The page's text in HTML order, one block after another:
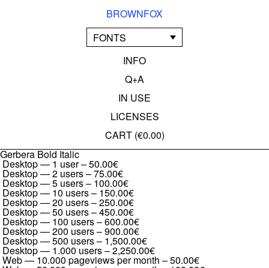
BROWNFOX
FONTS
INFO
Q+A
IN USE
LICENSES
CART (€0.00)
Gerbera Bold Italic
Desktop — 1 user–50.00€
Desktop — 2 users–75.00€
Desktop — 5 users– 100.00€
Desktop — 10 users– 150.00€
Desktop — 20 users–250.00€
Desktop — 50 users–450.00€
Desktop — 100 users–600.00€
Desktop — 200 users–900.00€
Desktop — 500 users– 1,500.00€
Desktop — 1.000 users–2,250.00€
Web — 10.000 pageviews per month –50.00€